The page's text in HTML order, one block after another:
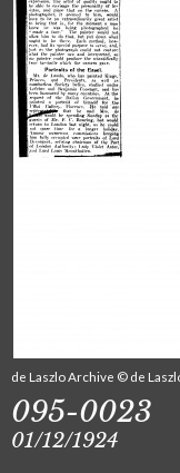
de Laszlo Archive © de
095-0023
01/12/1924